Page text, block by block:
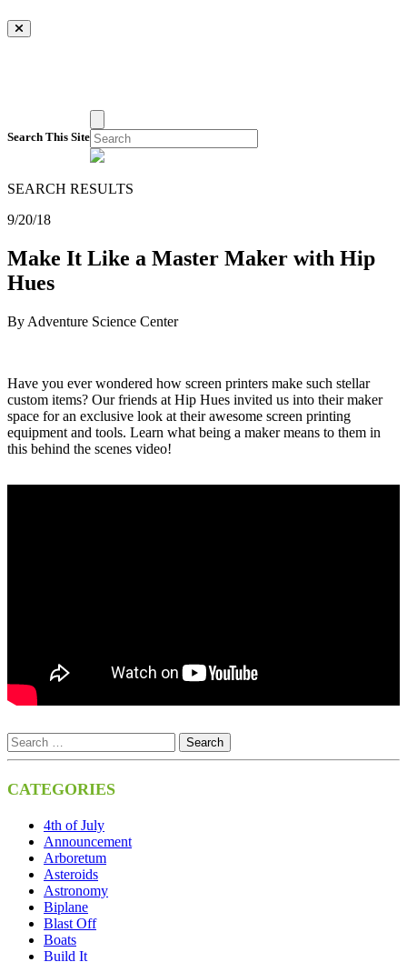
×
Search This Site
SEARCH RESULTS
9/20/18
Make It Like a Master Maker with Hip
Hues
By Adventure Science Center
Have you ever wondered how screen printers make such stellar
custom items? Our friends at Hip Hues invited us into their maker
space for an exclusive look at their awesome screen printing
equipment and tools. Learn what being a maker means to them in
this behind the scenes video!
CATEGORIES
4th of July
Announcement
Arboretum
Asteroids
Astronomy
Biplane
Blast Off
Boats
Build It